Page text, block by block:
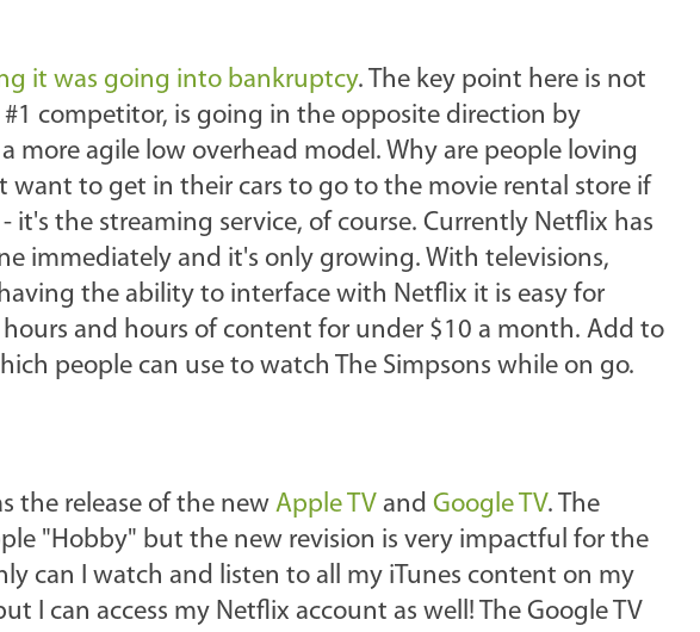
it was going into bankruptcy. The key point here is not
#1 competitor, is going in the opposite direction by
agile low overhead model. Why are people loving
to get in their cars to go to the movie rental store if
the streaming service, of course. Currently Netflix has
immediately and it's only growing. With televisions,
the ability to interface with Netflix it is easy for
and hours of content for under $10 a month. Add to
people can use to watch The Simpsons while on go.
the release of the new Apple TV and Google TV. The
"Hobby" but the new revision is very impactful for the
can I watch and listen to all my iTunes content on my
I can access my Netflix account as well! The Google TV